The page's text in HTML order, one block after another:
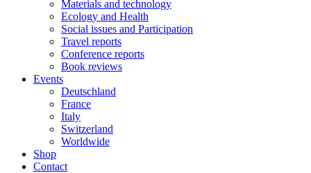
Materials and technology
Ecology and Health
Social issues and Participation
Travel reports
Conference reports
Book reviews
Events
Deutschland
France
Italy
Switzerland
Worldwide
Shop
Contact